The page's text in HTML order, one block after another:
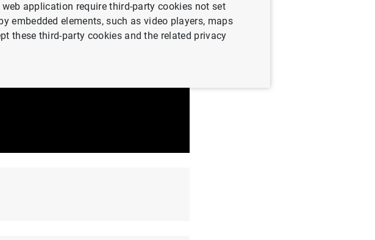
interest rates on the marginal lending
4.75% and 4.00% respectively.
application require third-party cookies not set
embedded elements, such as video players, maps
these third-party cookies and the related privacy